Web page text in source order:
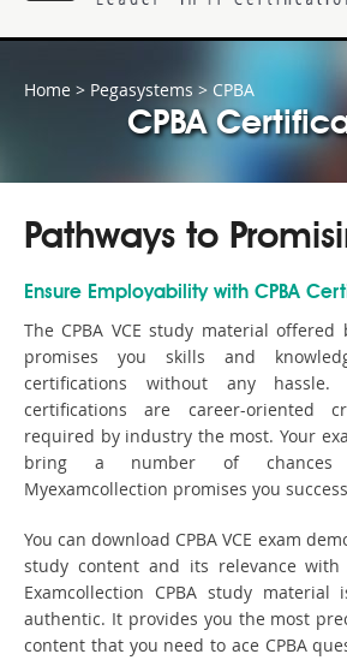
Home > Pegasystems > CPBA
CPBA
Pathways to
Ensure Employability with CPBA
The CPBA VCE study material offered
promises you skills and
certifications without any hassle.
certifications are career-oriented
required by industry the most. Your
bring a number of chances
Myexamcollection promises you
You can download CPBA VCE exam
study content and its relevance with
Examcollection CPBA study
authentic. It provides you the most
content that you need to ace CPBA